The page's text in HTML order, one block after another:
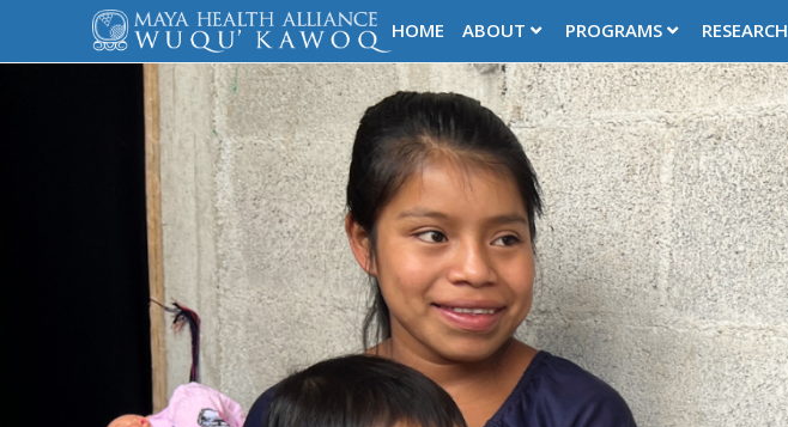
HOME ABOUT PROGRAMS RESEARCH